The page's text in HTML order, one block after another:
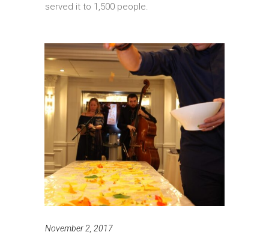
served it to 1,500 people.
November 2, 2017